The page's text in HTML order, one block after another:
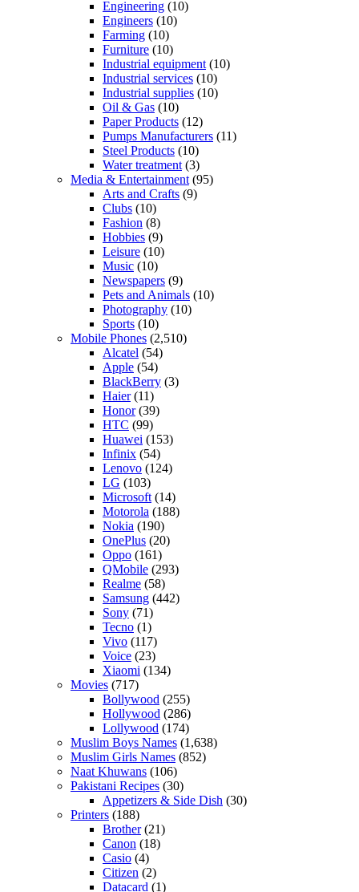
Engineering (10)
Engineers (10)
Farming (10)
Furniture (10)
Industrial equipment (10)
Industrial services (10)
Industrial supplies (10)
Oil & Gas (10)
Paper Products (12)
Pumps Manufacturers (11)
Steel Products (10)
Water treatment (3)
Media & Entertainment (95)
Arts and Crafts (9)
Clubs (10)
Fashion (8)
Hobbies (9)
Leisure (10)
Music (10)
Newspapers (9)
Pets and Animals (10)
Photography (10)
Sports (10)
Mobile Phones (2,510)
Alcatel (54)
Apple (54)
BlackBerry (3)
Haier(11)
Honor(39)
HTC (99)
Huawei (153)
Infinix (54)
Lenovo (124)
LG (103)
Microsoft (14)
Motorola (188)
Nokia (190)
OnePlus (20)
Oppo (161)
QMobile (293)
Realme (58)
Samsung (442)
Sony (71)
Tecno (1)
Vivo (117)
Voice (23)
Xiaomi (134)
Movies (717)
Bollywood (255)
Hollywood (286)
Lollywood (174)
Muslim Boys Names (1,638)
Muslim Girls Names (852)
Naat Khuwans (106)
Pakistani Recipes (30)
Appetizers & Side Dish (30)
Printers (188)
Brother(21)
Canon (18)
Casio (4)
Citizen (2)
Datacard (1)